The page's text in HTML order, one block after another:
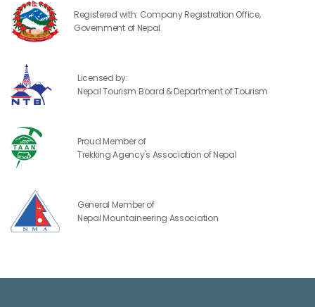
Registered with: Company Registration Office,
Government of Nepal
Licensed by:
Nepal Tourism Board & Department of Tourism
Proud Member of
Trekking Agency's Association of Nepal
General Member of
Nepal Mountaineering Association